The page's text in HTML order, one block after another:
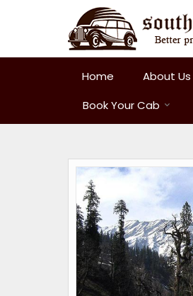
Home About Us
Book Your Cab